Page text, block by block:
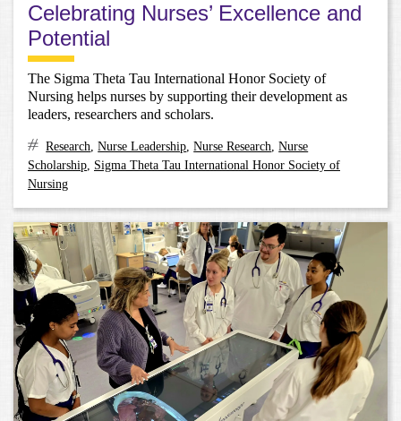
Celebrating Nurses’ Excellence and
Potential
The Sigma Theta Tau International Honor Society of
Nursing helps nurses by supporting their development as
leaders, researchers and scholars.
Research ,Nurse Leadership ,Nurse Research ,Nurse
Scholarship Sigma Theta Tau International Honor Society of
Nursing